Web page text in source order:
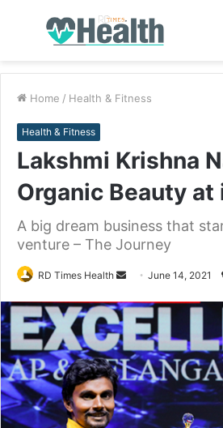
Menu
Home / Health & Fitness
Health & Fitness
Lakshmi Krishna
Organic Beauty
A big dream business that
venture – The Journey
RD Times Health
a
n
e
m
June 14, 2021